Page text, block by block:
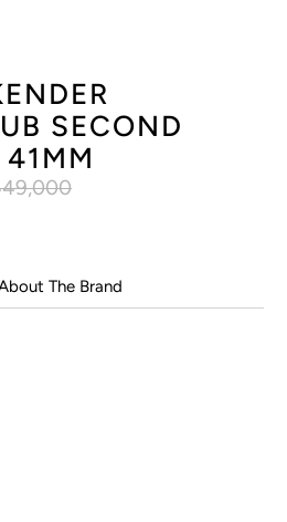
SECOND
The Brand